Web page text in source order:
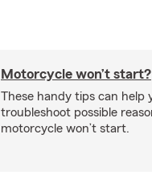
Motorcycle won’t start?
These handy tips can help
troubleshoot possible
motorcycle won’t start.